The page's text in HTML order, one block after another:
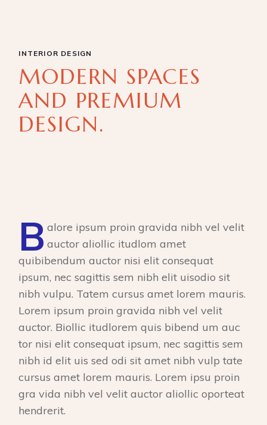
INTERIOR DESIGN
MODERN SPACES
AND PREMIUM
DESIGN.
B alore ipsum proin gravida nibh vel velit
auctor aliollic itudlom amet
quibibendum auctor nisi elit consequat
ipsum, nec sagittis sem nibh elit uisodio sit
nibh vulpu. Tatem cursus amet lorem mauris.
Lorem ipsum proin gravida nibh vel velit
auctor. Biollic itudlorem quis bibend um auc
tor nisi elit consequat ipsum, nec sagittis sem
nibh id elit uis sed odi sit amet nibh vulp tate
cursus amet lorem mauris. Lorem ipsu proin
gra vida nibh vel velit auctor aliollic oporteat
hendrerit.